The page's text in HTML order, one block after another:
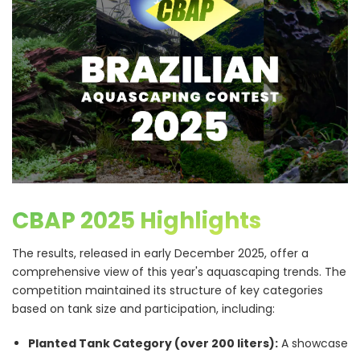
CBAP 2025 Highlights
The results, released in early December 2025, offer a
comprehensive view of this year's aquascaping trends. The
competition maintained its structure of key categories
based on tank size and participation, including:
Planted Tank Category (over 200 liters): A showcase